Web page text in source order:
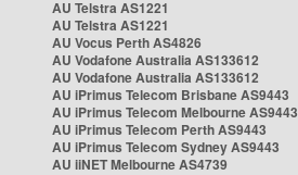
AU Telstra AS1221
AU Telstra AS1221
AU Vocus Perth AS4826
AU Vodafone Australia AS133612
AU Vodafone Australia AS133612
AU iPrimus Telecom Brisbane AS9443
AU iPrimus Telecom Melbourne AS9443
AU iPrimus Telecom Perth AS9443
AU iPrimus Telecom Sydney AS9443
AU iiNET Melbourne AS4739